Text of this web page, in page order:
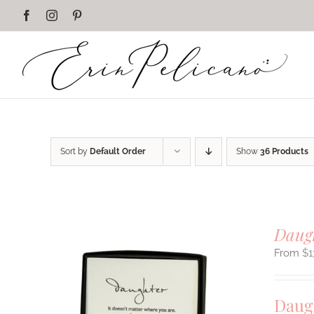
FacebookInstagram
Sort by Default Order Show 36 Products
$